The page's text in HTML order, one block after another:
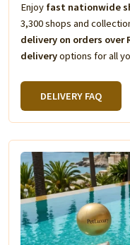
Enjoy fast nationwide
3,300 shops and
delivery on orders over
deliveryoptions for all
DELIVERY FAQ